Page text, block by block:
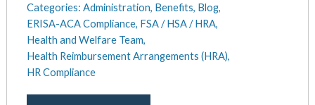
Categories: Administration, Benefits, Blog,
ERISA-ACA Compliance, FSA / HSA / HRA,
Health and Welfare Team,
Health Reimbursement Arrangements (HRA),
HR Compliance